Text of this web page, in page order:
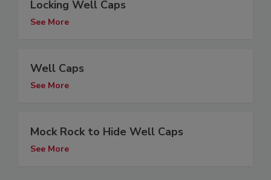
Locking Well Caps
See More
Well Caps
See More
Mock Rock to Hide Well Caps
See More